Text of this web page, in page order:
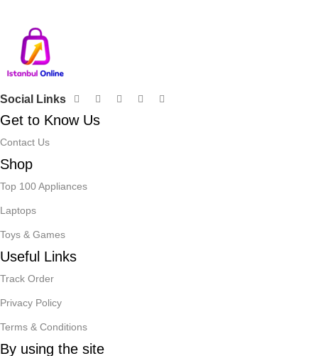
Social Links
Get to Know Us
Contact Us
Shop
Top 100 Appliances
Laptops
Toys & Games
Useful Links
Track Order
Privacy Policy
Terms & Conditions
By using the site